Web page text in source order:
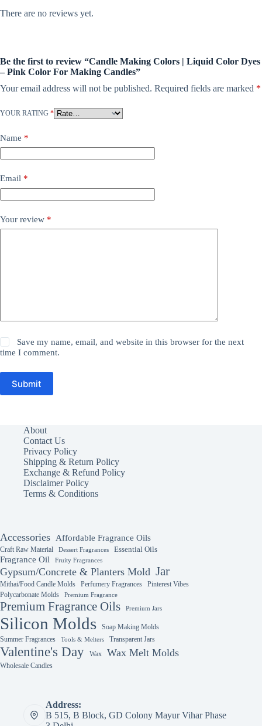
There are no reviews yet.
Be the first to review “Candle Making Colors | Liquid Color Dyes
– Pink Color For Making Candles”
Your email address will not be published. Required fields are marked *
YOUR RATING *
Name *
Email *
Your review *
Save my name, email, and website in this browser for the next
time I comment.
Submit
About
Contact Us
Privacy Policy
Shipping & Return Policy
Exchange & Refund Policy
Disclaimer Policy
Terms & Conditions
Accessories Affordable Fragrance Oils
Craft Raw Material Dessert Fragrances Essential Oils
Fragrance Oil Fruity Fragrances
Gypsum/Concrete & Planters Mold Jar
Mithai/Food Candle Molds Perfumery Fragrances
Pinterest Vibes
Polycarbonate Molds
Premium Fragrance
Premium Fragrance Oils Premium Jars
Silicon Molds
Soap Making Molds
Summer Fragrances
Tools & Melters Transparent Jars
Valentine's Day Wax Wax Melt Molds
Wholesale Candles
Address:
B 515, B Block, GD Colony Mayur Vihar Phase